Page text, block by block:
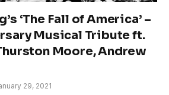
‘The Fall of America’ –
Musical Tribute ft.
Moore, Andrew
29, 2021